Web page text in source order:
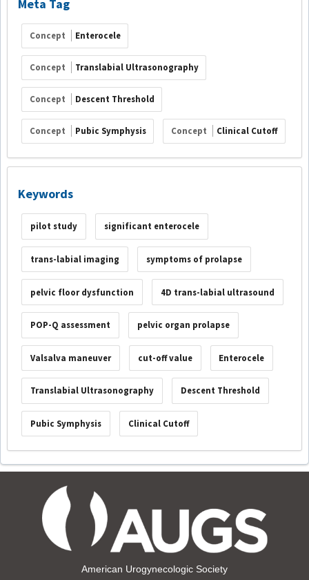
Meta Tag
Concept Enterocele
Concept Translabial Ultrasonography
Concept Descent Threshold
Concept Pubic Symphysis Concept Clinical Cutoff
Keywords
pilot study significant enterocele
trans-labial imaging symptoms of prolapse
pelvic floor dysfunction 4D trans-labial ultrasound
POP-Q assessment pelvic organ prolapse
Valsalva maneuver cut-off value Enterocele
Translabial Ultrasonography Descent Threshold
Pubic Symphysis Clinical Cutoff
American Urogynecologic Society